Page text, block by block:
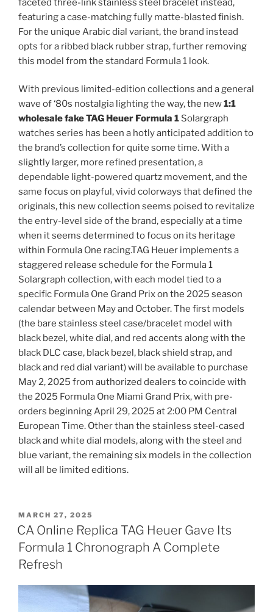
featuring a case-matching fully matte-blasted finish.
For the unique Arabic dial variant, the brand instead
opts for a ribbed black rubber strap, further removing
this model from the standard Formula 1 look.
With previous limited-edition collections and a general
wave of ‘80s nostalgia lighting the way, the new1:1
wholesale fake TAG Heuer Formula 1 Solargraph
watches series has been a hotly anticipated addition to
the brand’s collection for quite some time. With a
slightly larger, more refined presentation, a
dependable light-powered quartz movement, and the
same focus on playful, vivid colorways that defined the
originals, this new collection seems poised to revitalize
the entry-level side of the brand, especially at a time
when it seems determined to focus on its heritage
within Formula One racing.TAG Heuer implements a
staggered release schedule for the Formula 1
Solargraph collection, with each model tied to a
specific Formula One Grand Prix on the 2025 season
calendar between May and October. The first models
(the bare stainless steel case/bracelet model with
black bezel, white dial, and red accents along with the
black DLC case, black bezel, black shield strap, and
black and red dial variant) will be available to purchase
May 2, 2025 from authorized dealers to coincide with
the 2025 Formula One Miami Grand Prix, with pre-
orders beginning April 29, 2025 at 2:00 PM Central
European Time. Other than the stainless steel-cased
black and white dial models, along with the steel and
blue variant, the remaining six models in the collection
will all be limited editions.
POSTED
ON
MARCH 27, 2025
CA Online Replica TAG Heuer Gave Its
Formula 1 Chronograph A Complete
Refresh